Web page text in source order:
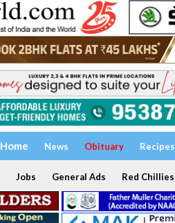
Home News Obituary Recipes
Jobs General Ads Red Chillies